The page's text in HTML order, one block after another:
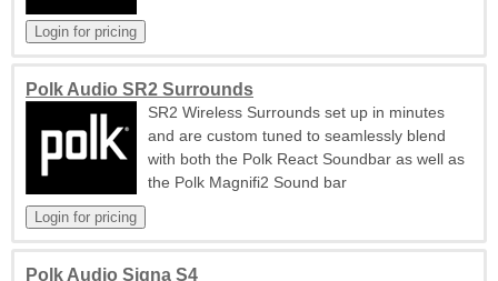
Polk Audio SR2 Surrounds
SR2 Wireless Surrounds set up in minutes
and are custom tuned to seamlessly blend
with both the Polk React Soundbar as well as
the Polk Magnifi2 Sound bar
Polk Audio Signa S4